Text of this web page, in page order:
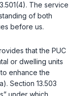
. The service
of both
before us.
that the PUC
or dwelling units
enhance the
. Section 13.503